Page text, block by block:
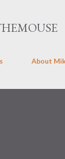
About